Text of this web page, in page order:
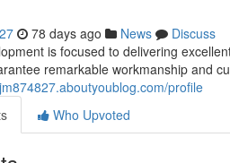
78 days ago News
Discuss
is focused to delivering
remarkable workmanship and
profile
Who Upvoted